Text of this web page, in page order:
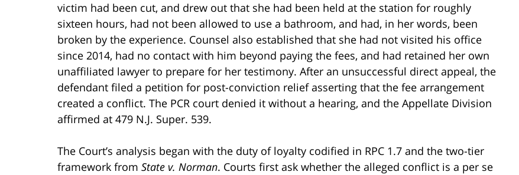
victim had been cut, and drew out that she had been held at the station for roughly
sixteen hours, had not been allowed to use a bathroom, and had, in her words, been
broken by the experience. Counsel also established that she had not visited his office
since 2014, had no contact with him beyond paying the fees, and had retained her own
unaffiliated lawyer to prepare for her testimony. After an unsuccessful direct appeal, the
defendant filed a petition for post-conviction relief asserting that the fee arrangement
created a conflict. The PCR court denied it without a hearing, and the Appellate Division
affirmed at 479 N.J. Super. 539.
The Court’s analysis began with the duty of loyalty codified in RPC 1.7 and the two-tier
framework from State v. Norman. Courts first ask whether the alleged conflict is a per se